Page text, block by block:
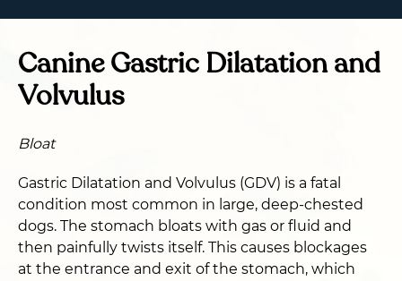
Canine Gastric Dilatation and
Volvulus
Bloat
Gastric Dilatation and Volvulus (GDV) is a fatal
condition most common in large, deep-chested
dogs. The stomach bloats with gas or fluid and
then painfully twists itself. This causes blockages
at the entrance and exit of the stomach, which